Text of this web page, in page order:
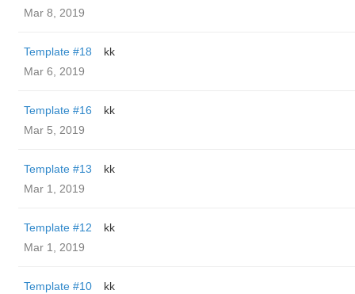
Mar 8, 2019
Template #18
kk
Mar 6, 2019
Template #16
kk
Mar 5, 2019
Template #13
kk
Mar 1, 2019
Template #12
kk
Mar 1, 2019
Template #10
kk